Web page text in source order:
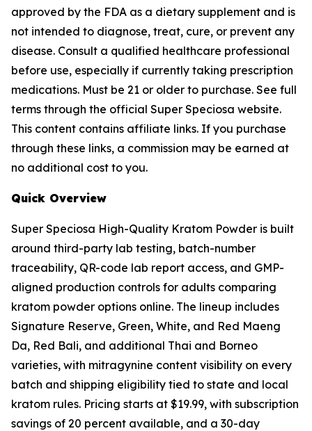
approved by the FDA as a dietary supplement and is
not intended to diagnose, treat, cure, or prevent any
disease. Consult a qualified healthcare professional
before use, especially if currently taking prescription
medications. Must be 21 or older to purchase. See full
terms through the official Super Speciosa website.
This content contains affiliate links. If you purchase
through these links, a commission may be earned at
no additional cost to you.
Quick Overview
Super Speciosa High-Quality Kratom Powder is built
around third-party lab testing, batch-number
traceability, QR-code lab report access, and GMP-
aligned production controls for adults comparing
kratom powder options online. The lineup includes
Signature Reserve, Green, White, and Red Maeng
Da, Red Bali, and additional Thai and Borneo
varieties, with mitragynine content visibility on every
batch and shipping eligibility tied to state and local
kratom rules. Pricing starts at $19.99, with subscription
savings of 20 percent available, and a 30-day